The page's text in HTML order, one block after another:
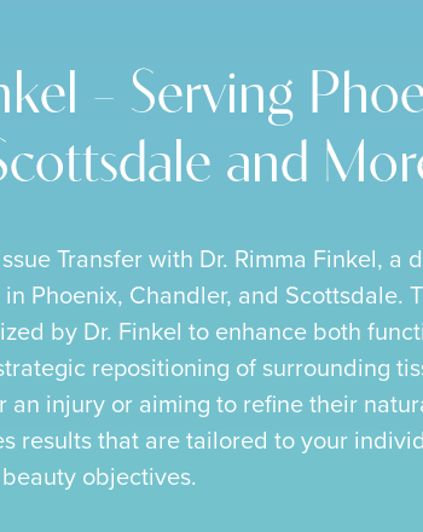
– Serving
and
Transfer with Dr. Rimma Finkel, a
Phoenix, Chandler, and Scottsdale.
by Dr. Finkel to enhance both
repositioning of surrounding
injury or aiming to refine their
results that are tailored to your
beauty objectives.